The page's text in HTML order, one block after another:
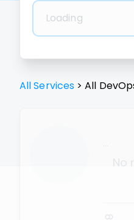
Loading
All Services > All
...
No